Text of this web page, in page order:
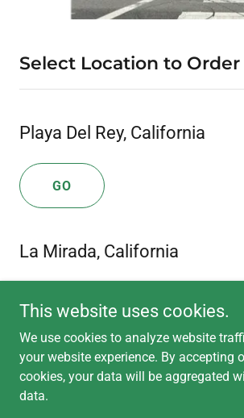
Select Location to
Playa Del Rey, California
GO
La Mirada, California
GO
This website uses cookies.
We use cookies to analyze website
your website experience. By accepting
cookies, your data will be aggregated
data.